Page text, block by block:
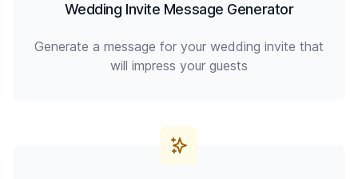
Wedding Invite Message Generator
Generate a message for your wedding invite that
will impress your guests